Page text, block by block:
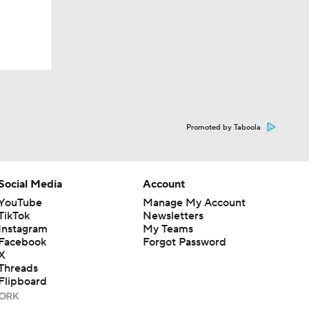
Promoted by Taboola
Media
Account
Manage My Account
Newsletters
My Teams
Forgot Password